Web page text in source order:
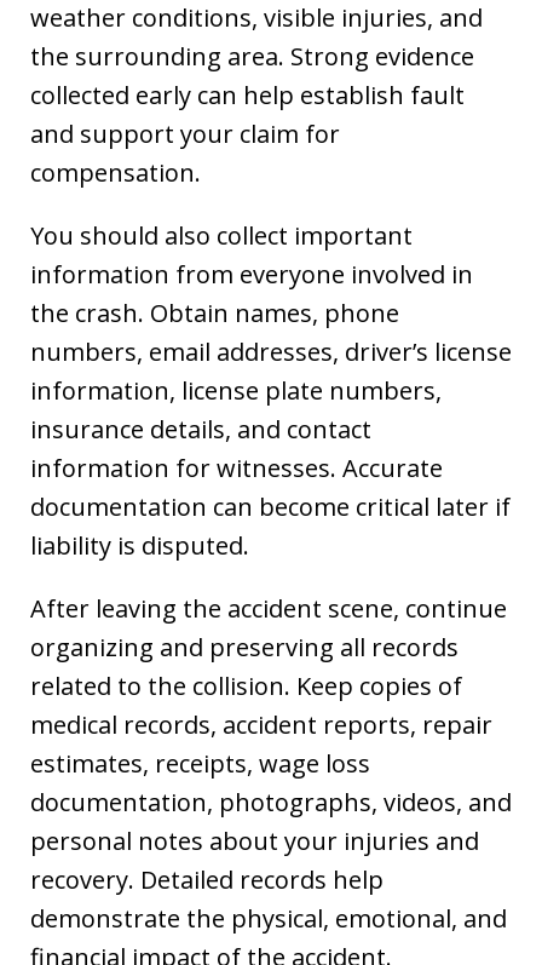
weather conditions, visible injuries, and
the surrounding area. Strong evidence
collected early can help establish fault
and support your claim for
compensation.
You should also collect important
information from everyone involved in
the crash. Obtain names, phone
numbers, email addresses, driver’s license
information, license plate numbers,
insurance details, and contact
information for witnesses. Accurate
documentation can become critical later if
liability is disputed.
After leaving the accident scene, continue
organizing and preserving all records
related to the collision. Keep copies of
medical records, accident reports, repair
estimates, receipts, wage loss
documentation, photographs, videos, and
personal notes about your injuries and
recovery. Detailed records help
demonstrate the physical, emotional, and
financial impact of the accident.